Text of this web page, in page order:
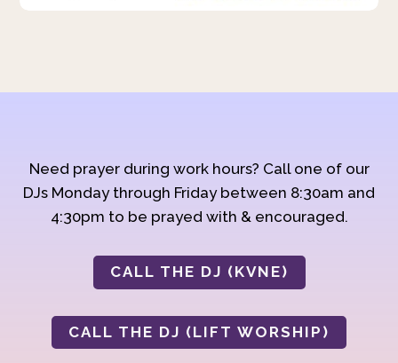
Need prayer during work hours? Call one of our
DJs Monday through Friday between 8:30am and
4:30pm to be prayed with & encouraged.
CALL THE DJ (KVNE)
CALL THE DJ (LIFT WORSHIP)